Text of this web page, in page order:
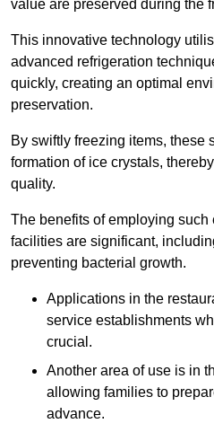
value are preserved during the
This innovative technology
advanced refrigeration
quickly, creating an optimal
preservation.
By swiftly freezing items, these
formation of ice crystals,
quality.
The benefits of employing
facilities are significant,
preventing bacterial growth.
Applications in the
service establishments
crucial.
Another area of use is in
allowing families to
advance.